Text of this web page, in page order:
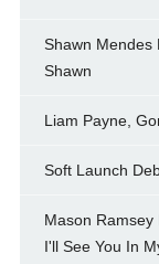
Shawn Mendes
Shawn
Liam Payne,
Soft Launch
Mason Ramsey
I'll See You In